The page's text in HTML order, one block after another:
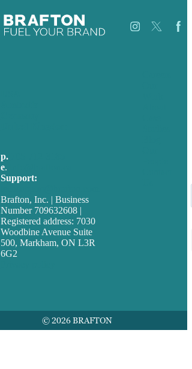
p.
e.
Support:
Brafton, Inc. | Business
Number 709632608 |
Registered address: 7030
Woodbine Avenue Suite
500, Markham, ON L3R
6G2
© 2026 BRAFTON